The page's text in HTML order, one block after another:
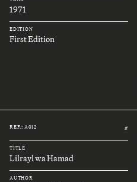
1971
EDITION
First Edition
REF.: A012 #
TITLE
Lilrayl wa Hamad
AUTHOR